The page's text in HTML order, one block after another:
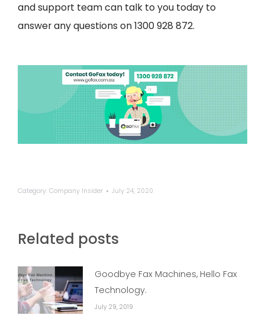
and support team can talk to you today to
answer any questions on 1300 928 872.
Category: Company Insider July 24, 2020
Related posts
Goodbye Fax Machines, Hello Fax
Technology.
July 29, 2019